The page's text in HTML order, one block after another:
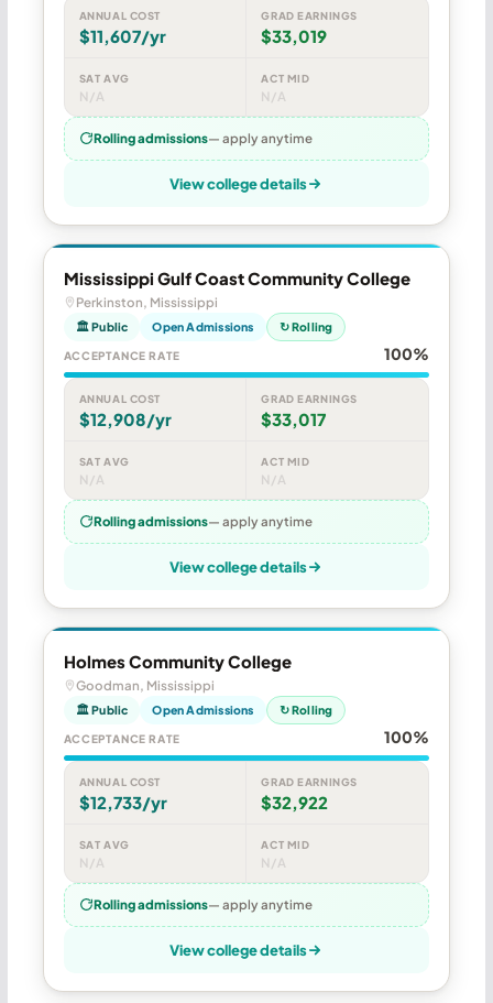
ANNUAL COST
$11,607/yr
GRAD EARNINGS
$33,019
SAT AVG
N/A
ACT MID
N/A
Rolling admissions— apply anytime
View college details
Mississippi Gulf Coast Community College
Perkinston, Mississippi
🏛 Public Open Admissions ↻ Rolling
ACCEPTANCE RATE 100%
ANNUAL COST
$12,908/yr
GRAD EARNINGS
$33,017
SAT AVG
N/A
ACT MID
N/A
Rolling admissions— apply anytime
View college details
Holmes Community College
Goodman, Mississippi
🏛 Public Open Admissions ↻ Rolling
ACCEPTANCE RATE 100%
ANNUAL COST
$12,733/yr
GRAD EARNINGS
$32,922
SAT AVG
N/A
ACT MID
N/A
Rolling admissions— apply anytime
View college details